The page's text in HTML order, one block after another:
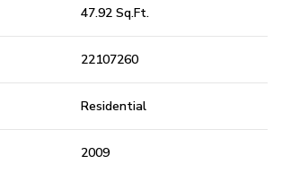
47.92 Sq.Ft.
22107260
Residential
2009